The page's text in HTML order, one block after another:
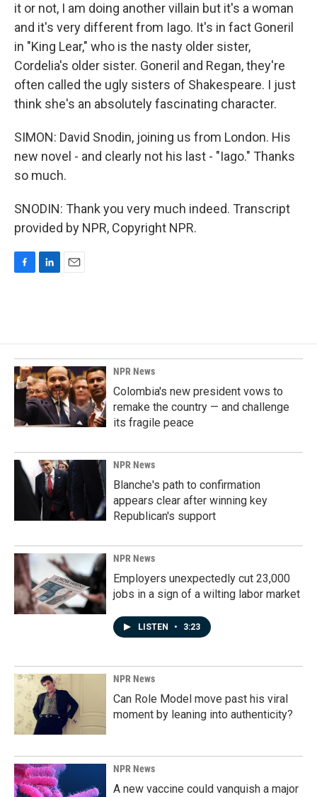
it or not, I am doing another villain but it's a woman
and it's very different from Iago. It's in fact Goneril
in "King Lear," who is the nasty older sister,
Cordelia's older sister. Goneril and Regan, they're
often called the ugly sisters of Shakespeare. I just
think she's an absolutely fascinating character.
SIMON: David Snodin, joining us from London. His
new novel - and clearly not his last - "Iago." Thanks
so much.
SNODIN: Thank you very much indeed. Transcript
provided by NPR, Copyright NPR.
o
o
k
d
I
n
NPR News
Colombia's new president vows to
remake the country — and challenge
its fragile peace
NPR News
Blanche's path to confirmation
appears clear after winning key
Republican's support
NPR News
Employers unexpectedly cut 23,000
jobs in a sign of a wilting labor market
LISTEN • 3:23
NPR News
Can Role Model move past his viral
moment by leaning into authenticity?
NPR News
A new vaccine could vanquish a major